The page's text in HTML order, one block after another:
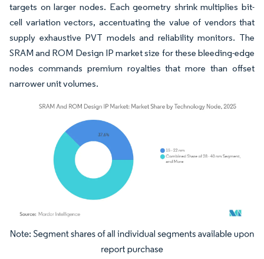
targets on larger nodes. Each geometry shrink multiplies bit-
cell variation vectors, accentuating the value of vendors that
supply exhaustive PVT models and reliability monitors. The
SRAM and ROM Design IP market size for these bleeding-edge
nodes commands premium royalties that more than offset
narrower unit volumes.
Image © Mordor Intelligence. Reuse requires attribution under CC BY 4.0.